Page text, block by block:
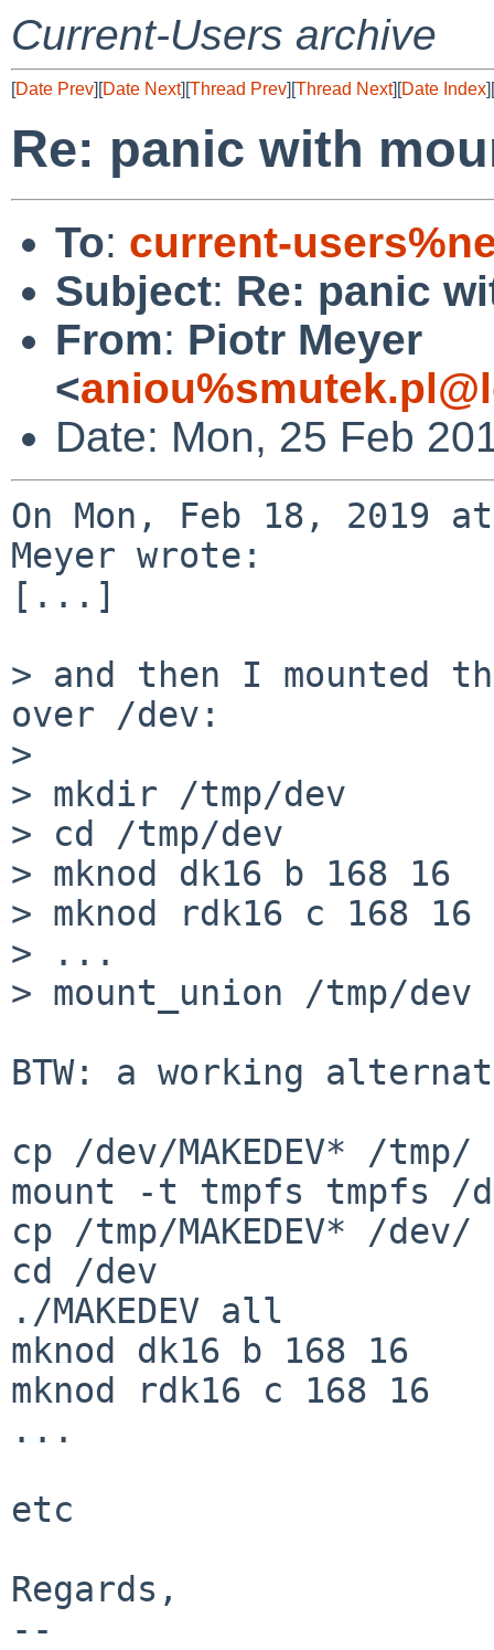
Current-Users archive
[Date Prev][Date Next][Thread Prev][Thread Next][Date Index][
Re: panic with
To: current-
Subject: Re: panic
From: Piotr Meyer
<
Date: Mon, 25 Feb
On Mon, Feb 18, 2019
Meyer wrote:
[...]
> and then I mounted
over /dev:
>
> mkdir /tmp/dev
> cd /tmp/dev
> mknod dk16 b 168 16
> mknod rdk16 c 168 16
> ...
> mount_union /tmp/dev
BTW: a working
cp /dev/MAKEDEV* /tmp/
mount -t tmpfs tmpfs /
cp /tmp/MAKEDEV* /dev/
cd /dev
./MAKEDEV all
mknod dk16 b 168 16
mknod rdk16 c 168 16
...
etc
Regards,
--